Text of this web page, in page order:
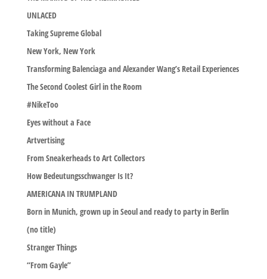
UNLACED
Taking Supreme Global
New York, New York
Transforming Balenciaga and Alexander Wang’s Retail Experiences
The Second Coolest Girl in the Room
#NikeToo
Eyes without a Face
Artvertising
From Sneakerheads to Art Collectors
How Bedeutungsschwanger Is It?
AMERICANA IN TRUMPLAND
Born in Munich, grown up in Seoul and ready to party in Berlin
(no title)
Stranger Things
“From Gayle”